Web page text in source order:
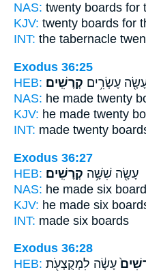
NAS: twenty boards for
KJV: twenty boards for
INT: the tabernacle
Exodus 36:25
HEB:
עֶשְׂרִ֥ים קְרָשִֽׁים׃
NAS: he made twenty
KJV: he made twenty
INT: made twenty
Exodus 36:27
HEB:
עָשָׂ֖ה שִׁשָּׁ֥ה קְרָשִֽׁים׃
NAS: he made six
KJV: he made six
INT: made six boards
Exodus 36:28
HEB: עָשָׂ֔ה לִמְקֻצְעֹ֖ת